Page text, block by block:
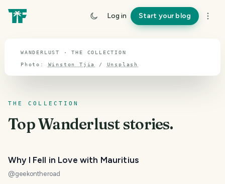
Log in Start your blog
Wanderlust
WANDERLUST · THE COLLECTION
Photo: Winston Tjia / Unsplash
THE COLLECTION
TopWanderluststories.
Why I Fell in Love with Mauritius
@geekontheroad